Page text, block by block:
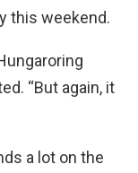
this weekend.
“But again, it
a lot on the